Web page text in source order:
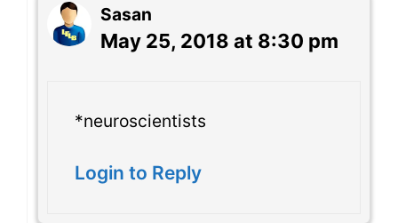
Sasan
May 25, 2018 at 8:30 pm
*neuroscientists
Login to Reply